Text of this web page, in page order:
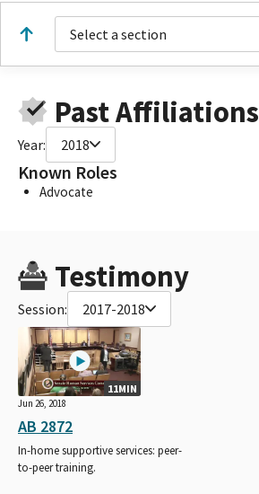
Select a section
Past Affiliations
Year: 2018
Known Roles
Advocate
Testimony
Session: 2017-2018
11MIN
Jun 26, 2018
AB 2872
In-home supportive services: peer-
to-peer training.